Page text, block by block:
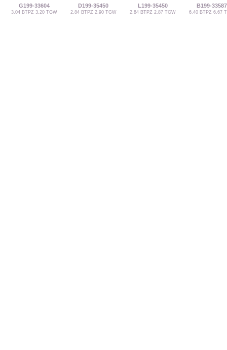
G199-33604
3.04 BTPZ 3.20 TGW
D199-35450
2.84 BTPZ 2.90 TGW
L199-35450
2.84 BTPZ 2.87 TGW
B199-33587
6.40 BTPZ 6.67